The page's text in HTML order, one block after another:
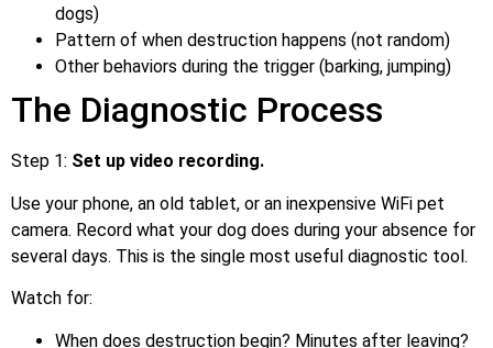
dogs)
Pattern of when destruction happens (not random)
Other behaviors during the trigger (barking, jumping)
The Diagnostic Process
Step 1: Set up video recording.
Use your phone, an old tablet, or an inexpensive WiFi pet
camera. Record what your dog does during your absence for
several days. This is the single most useful diagnostic tool.
Watch for:
When does destruction begin? Minutes after leaving?